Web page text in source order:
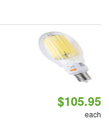
$105.95
each